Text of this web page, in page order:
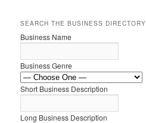
SEARCH THE BUSINESS DIRECTORY
Business Name
Business Genre
Short Business Description
Long Business Description